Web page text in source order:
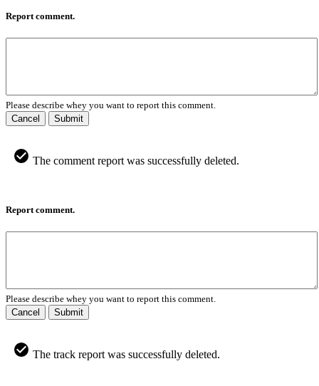
Report comment.
Please describe whey you want to report this comment.
Cancel
Submit
The comment report was successfully deleted.
Report comment.
Please describe whey you want to report this comment.
Cancel
Submit
The track report was successfully deleted.